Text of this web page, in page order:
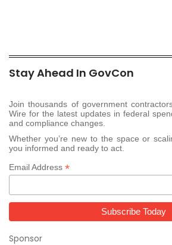
Stay Ahead In GovCon
Join thousands of government
Wire for the latest updates in federal
and compliance changes.
Whether you’re new to the space or
you informed and ready to act.
Email Address *
Sponsor